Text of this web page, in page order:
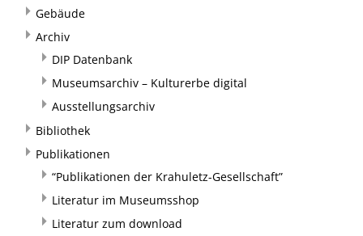
Gebäude
Archiv
DIP Datenbank
Museumsarchiv – Kulturerbe digital
Ausstellungsarchiv
Bibliothek
Publikationen
“Publikationen der Krahuletz-Gesellschaft”
Literatur im Museumsshop
Literatur zum download